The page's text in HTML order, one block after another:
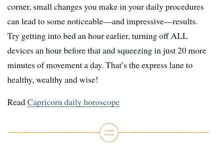
corner, small changes you make in your daily procedures
can lead to some noticeable—and impressive—results.
Try getting into bed an hour earlier, turning off ALL
devices an hour before that and squeezing in just 20 more
minutes of movement a day. That’s the express lane to
healthy, wealthy and wise!
ReadCapricorn daily horoscope